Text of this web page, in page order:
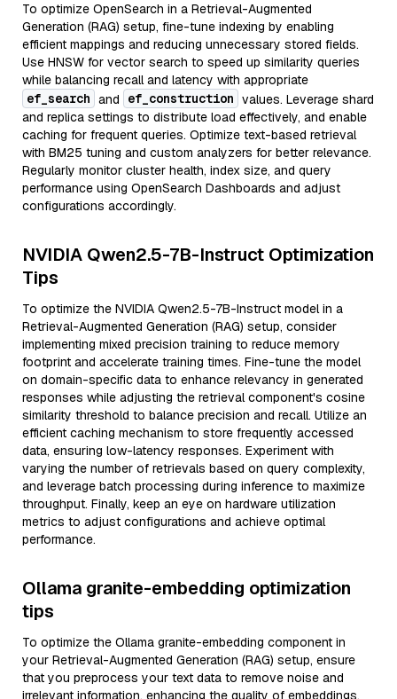
To optimize OpenSearch in a Retrieval-Augmented
Generation (RAG) setup, fine-tune indexing by enabling
efficient mappings and reducing unnecessary stored fields.
Use HNSW for vector search to speed up similarity queries
while balancing recall and latency with appropriate
ef_search and ef_construction values. Leverage shard
and replica settings to distribute load effectively, and enable
caching for frequent queries. Optimize text-based retrieval
with BM25 tuning and custom analyzers for better relevance.
Regularly monitor cluster health, index size, and query
performance using OpenSearch Dashboards and adjust
configurations accordingly.
NVIDIA Qwen2.5-7B-Instruct Optimization
Tips
To optimize the NVIDIA Qwen2.5-7B-Instruct model in a
Retrieval-Augmented Generation (RAG) setup, consider
implementing mixed precision training to reduce memory
footprint and accelerate training times. Fine-tune the model
on domain-specific data to enhance relevancy in generated
responses while adjusting the retrieval component's cosine
similarity threshold to balance precision and recall. Utilize an
efficient caching mechanism to store frequently accessed
data, ensuring low-latency responses. Experiment with
varying the number of retrievals based on query complexity,
and leverage batch processing during inference to maximize
throughput. Finally, keep an eye on hardware utilization
metrics to adjust configurations and achieve optimal
performance.
Ollama granite-embedding optimization
tips
To optimize the Ollama granite-embedding component in
your Retrieval-Augmented Generation (RAG) setup, ensure
that you preprocess your text data to remove noise and
irrelevant information, enhancing the quality of embeddings.